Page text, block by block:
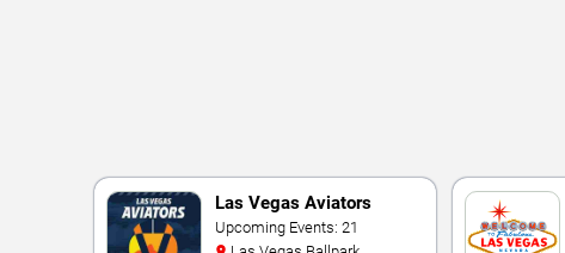
Las Vegas Aviators
Upcoming Events: 21